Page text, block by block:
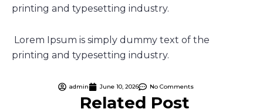
printing and typesetting industry.
Lorem Ipsum is simply dummy text of the
printing and typesetting industry.
admin June 10, 2026 No Comments
Related Post